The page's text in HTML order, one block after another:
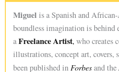
Miguel is a Spanish and
boundless imagination is behind
aFreelance Artist, who creates
illustrations, concept art, covers,
been published in Forbesand the